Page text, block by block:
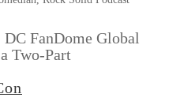
FanDome Global
Two-Part